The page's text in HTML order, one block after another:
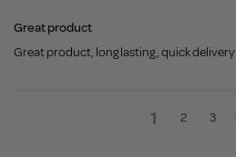
Great product
Great product, long lasting , quick delivery
1 2 3